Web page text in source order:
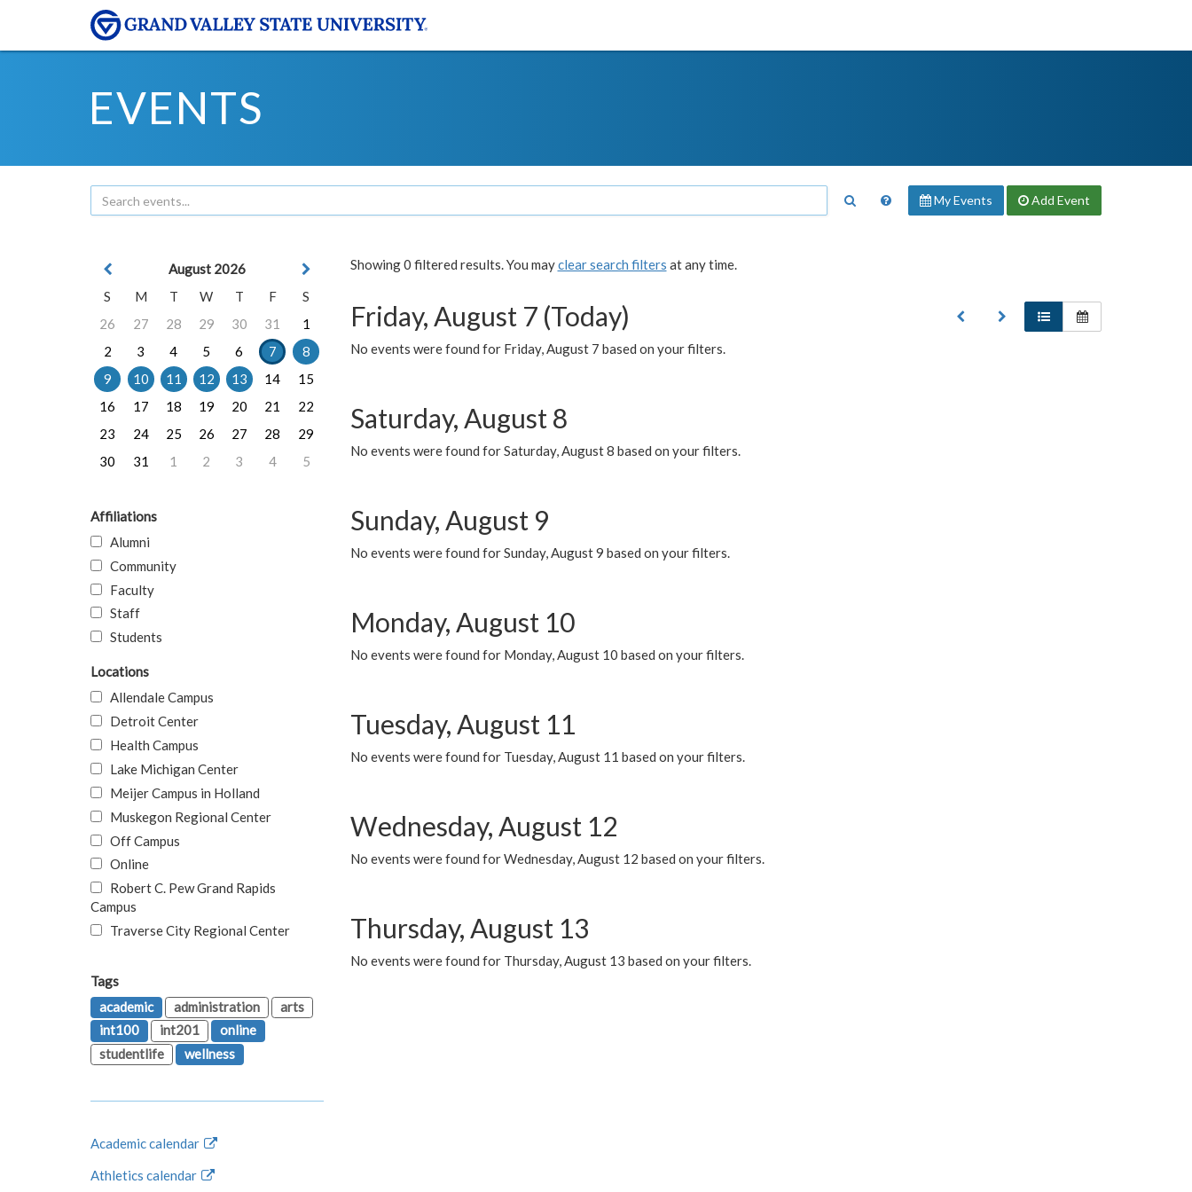
EVENTS
My Events Add Event
Showing 0 filtered results. You mayclear search filters at any time.
Friday, August 7 (Today)
No events were found for Friday, August 7 based on your filters.
Saturday, August 8
No events were found for Saturday, August 8 based on your filters.
Sunday, August 9
No events were found for Sunday, August 9 based on your filters.
Monday, August 10
No events were found for Monday, August 10 based on your filters.
Tuesday, August 11
No events were found for Tuesday, August 11 based on your filters.
Wednesday, August 12
No events were found for Wednesday, August 12 based on your filters.
Thursday, August 13
No events were found for Thursday, August 13 based on your filters.
August 2026
S
M T W T F
S
26
27 28 29 30 31
1
2
3 4 5 6 7
8
9
10 11 12 13 14
15
16
17 18 19 20 21
22
23
24 25 26 27 28
29
30
31 1 2 3 4 5
Affiliations
Alumni
Community
Faculty
Staff
Students
Locations
Allendale Campus
Detroit Center
Health Campus
Lake Michigan Center
Meijer Campus in Holland
Muskegon Regional Center
Off Campus
Online
Robert C. Pew Grand Rapids
Campus
Traverse City Regional Center
Tags
academic
administration
arts
int100
int201
online
studentlife
wellness
Academic calendar
Athletics calendar